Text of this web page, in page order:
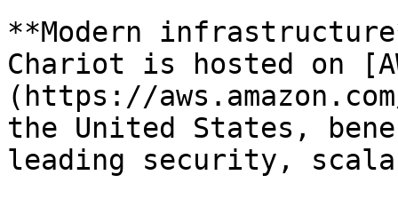
**Modern
Chariot is hosted on
(https://
the United States,
leading security,